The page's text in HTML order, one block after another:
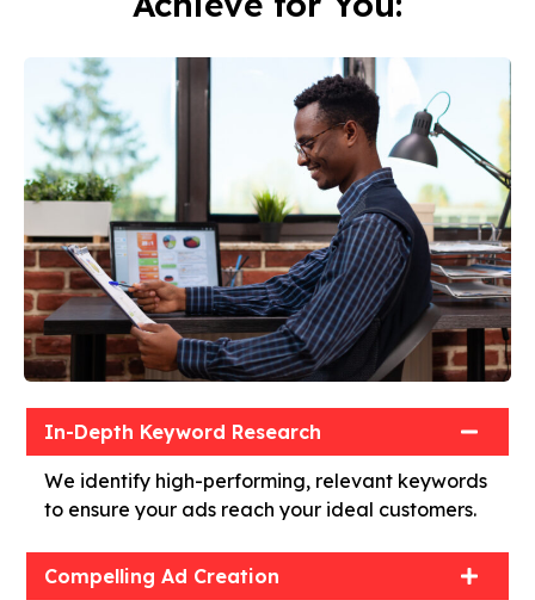
In-Depth Keyword Research
We identify high-performing, relevant keywords
to ensure your ads reach your ideal customers.
Compelling Ad Creation